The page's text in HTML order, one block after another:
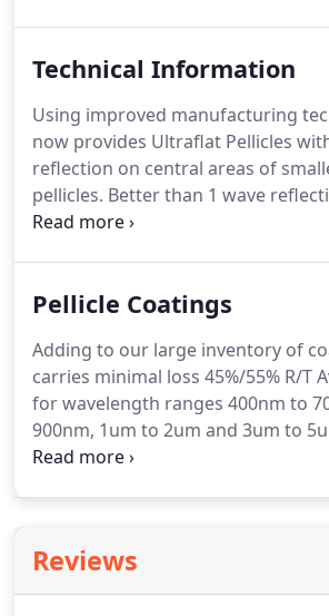
frame design is usually similar to
bevels varied or eliminated.
standard pellicles is suitable for
applications require unusual
Technical Information
Using improved manufacturing
now provides Ultraflat Pellicles
reflection on central areas of
pellicles. Better than 1 wave
be obtained on larger diameter
flatness.Computer reduced
manufactured pellicles with
wavefronts of better than 1/10 are
Pellicle Coatings
Adding to our large inventory of
carries minimal loss 45%/55% R/T
for wavelength ranges 400nm to
900nm, 1um to 2um and 3um to
select these coated pellicles for
Reviews